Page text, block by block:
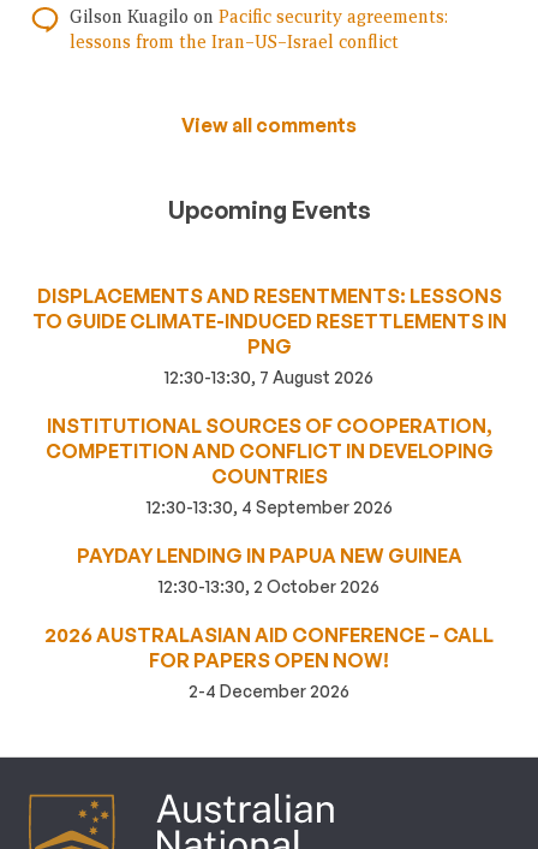
Gilson Kuagilo on Pacific security agreements:
lessons from the Iran–US–Israel conflict
View all comments
Upcoming Events
DISPLACEMENTS AND RESENTMENTS: LESSONS
TO GUIDE CLIMATE-INDUCED RESETTLEMENTS IN
PNG
12:30-13:30, 7 August 2026
INSTITUTIONAL SOURCES OF COOPERATION,
COMPETITION AND CONFLICT IN DEVELOPING
COUNTRIES
12:30-13:30, 4 September 2026
PAYDAY LENDING IN PAPUA NEW GUINEA
12:30-13:30, 2 October 2026
2026 AUSTRALASIAN AID CONFERENCE – CALL
FOR PAPERS OPEN NOW!
2-4 December 2026